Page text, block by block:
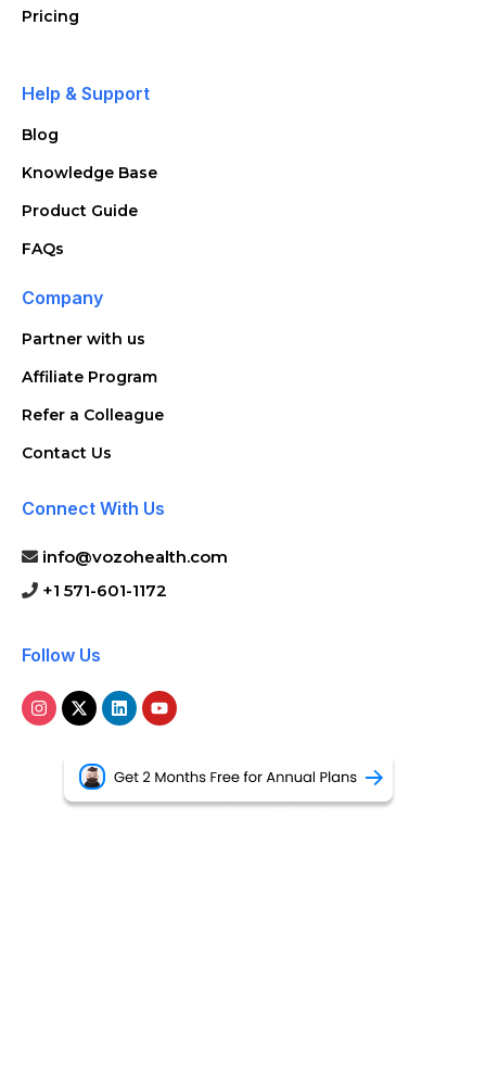
Pricing
Help & Support
Blog
Knowledge Base
Product Guide
FAQs
Company
Partner with us
Affiliate Program
Refer a Colleague
Contact Us
Connect With Us
info@vozohealth.com
+1 571-601-1172
Follow Us